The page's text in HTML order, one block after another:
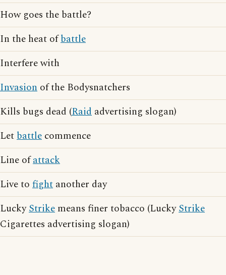
How goes the battle?
In the heat ofbattle
Interfere with
Invasion of the Bodysnatchers
Kills bugs dead (Raid advertising slogan)
Letbattle commence
Line ofattack
Live to fight another day
LuckyStrike means finer tobacco (LuckyStrike
Cigarettes advertising slogan)